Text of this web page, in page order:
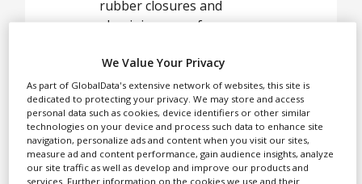
White Papers
Opinion Industry
rubber closures and
aluminium caps for
disposable devices and
diagnostic systems.
Helvoet Pharma is the
pharmaceutical
We Value Your Privacy
As part of GlobalData's extensive network of websites, this site is
dedicated to protecting your privacy. We may store and access
personal data such as cookies, device identifiers or other similar
technologies on your device and process such data to enhance site
navigation, personalize ads and content when you visit our sites,
measure ad and content performance, gain audience insights, analyze
our site traffic as well as develop and improve our products and
services. Further information on the cookies we use and their